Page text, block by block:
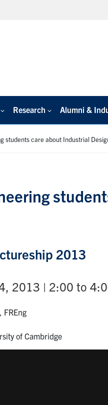
Research Alumni &
students care about Industrial
2013
2013 | 2:00 to
FREng
of Cambridge